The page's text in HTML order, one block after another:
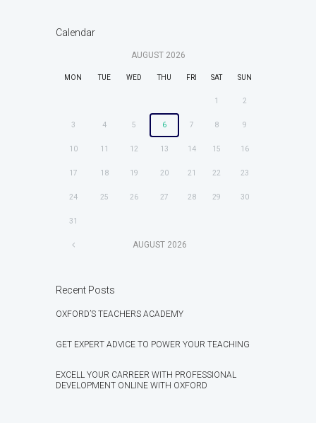
Calendar
AUGUST 2026
MON TUE WED THU FRI SAT SUN
1 2
3 4 5 6 7 8 9
10 11 12 13 14 15 16
17 18 19 20 21 22 23
24 25 26 27 28 29 30
31
AUGUST 2026
Recent Posts
OXFORD’S TEACHERS ACADEMY
GET EXPERT ADVICE TO POWER YOUR TEACHING
EXCELL YOUR CARREER WITH PROFESSIONAL
DEVELOPMENT ONLINE WITH OXFORD